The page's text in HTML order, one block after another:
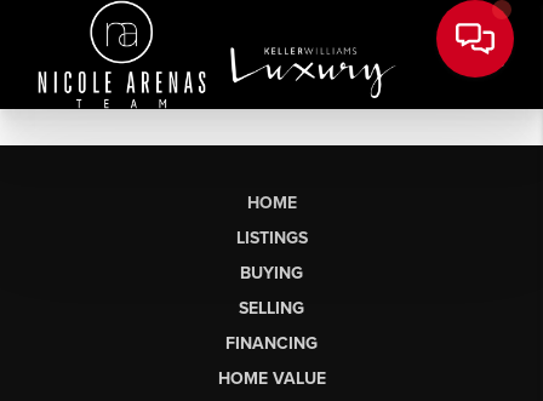
HOME
LISTINGS
BUYING
SELLING
FINANCING
HOME VALUE